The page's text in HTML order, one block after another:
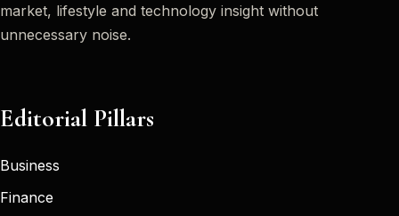
market, lifestyle and technology insight without
unnecessary noise.
Editorial Pillars
Business
Finance